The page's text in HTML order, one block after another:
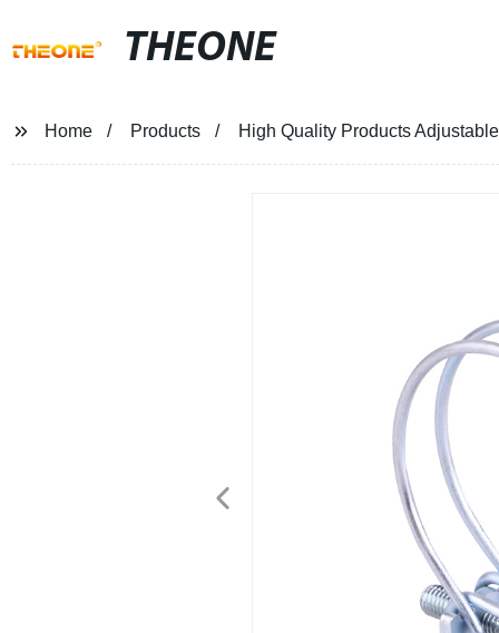
THEONE
Home Products High Quality Products